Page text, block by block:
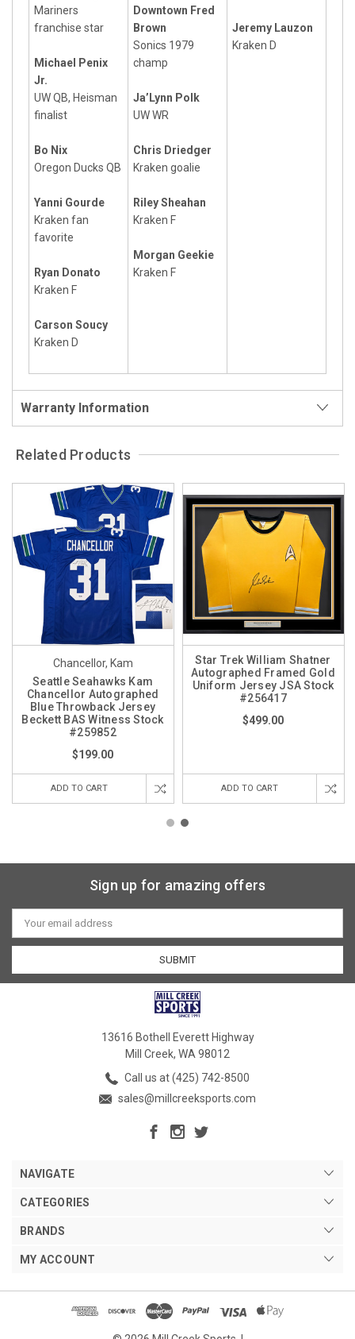
Mariners
franchise star
Michael Penix
Jr.
UW QB, Heisman
finalist
Bo Nix
Oregon Ducks QB
Yanni Gourde
Kraken fan
favorite
Ryan Donato
Kraken F
Carson Soucy
Kraken D
Downtown Fred
Brown
Sonics 1979
champ
Ja’Lynn Polk
UW WR
Chris Driedger
Kraken goalie
Riley Sheahan
Kraken F
Morgan Geekie
Kraken F
Jeremy Lauzon
Kraken D
Warranty Information
Related Products
Chancellor, Kam
Seattle Seahawks Kam
Chancellor Autographed
Blue Throwback Jersey
Beckett BAS Witness Stock
#259852
$199.00
ADD TO CART
Star Trek William Shatner
Autographed Framed Gold
Uniform Jersey JSA Stock
#256417
$499.00
ADD TO CART
Sign up for amazing offers
Email
Address
13616 Bothell Everett Highway
Mill Creek, WA 98012
Call us at (425) 742-8500
sales@millcreeksports.com
NAVIGATE
CATEGORIES
BRANDS
MY ACCOUNT